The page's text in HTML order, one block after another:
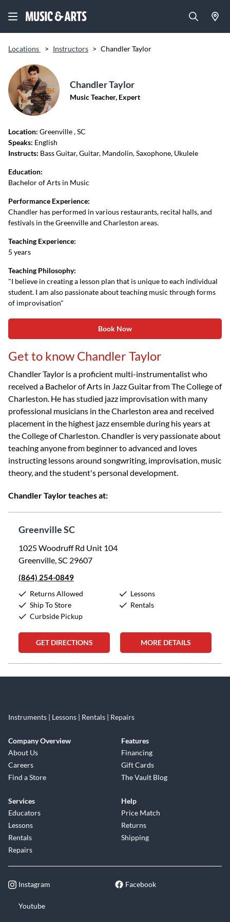
Locations > Instructors > Chandler Taylor
Chandler Taylor
Music Teacher, Expert
Location: Greenville, SC
Speaks: English
Instructs: Bass Guitar, Guitar, Mandolin, Saxophone, Ukulele
Education:
Bachelor of Arts in Music
Performance Experience:
Chandler has performed in various restaurants, recital halls, and
festivals in the Greenville and Charleston areas.
Teaching Experience:
5 years
Teaching Philosophy:
"I believe in creating a lesson plan that is unique to each individual
student. I am also passionate about teaching music through forms
of improvisation"
Book Now
Get to know Chandler Taylor
Chandler Taylor is a proficient multi-instrumentalist who
received a Bachelor of Arts in Jazz Guitar from The College of
Charleston. He has studied jazz improvisation with many
professional musicians in the Charleston area and received
placement in the highest jazz ensemble during his years at
the College of Charleston. Chandler is very passionate about
teaching anyone from beginner to advanced and loves
instructing lessons around songwriting, improvisation, music
theory, and the student's personal development.
Chandler Taylor teaches at:
Greenville SC
1025 Woodruff Rd Unit 104
Greenville, SC 29607
(864) 254-0849
Returns Allowed
Ship To Store
Curbside Pickup
Lessons
Rentals
GET DIRECTIONS MORE DETAILS
Instruments | Lessons | Rentals | Repairs
Company Overview
About Us
Careers
Find a Store
Features
Financing
Gift Cards
The Vault Blog
Services
Educators
Lessons
Rentals
Repairs
Help
Price Match
Returns
Shipping
Instagram Facebook
Youtube